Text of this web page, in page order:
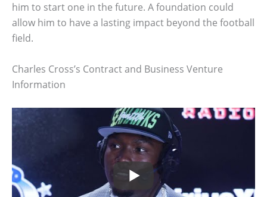
him to start one in the future. A foundation could
allow him to have a lasting impact beyond the football
field.
Charles Cross’s Contract and Business Venture
Information